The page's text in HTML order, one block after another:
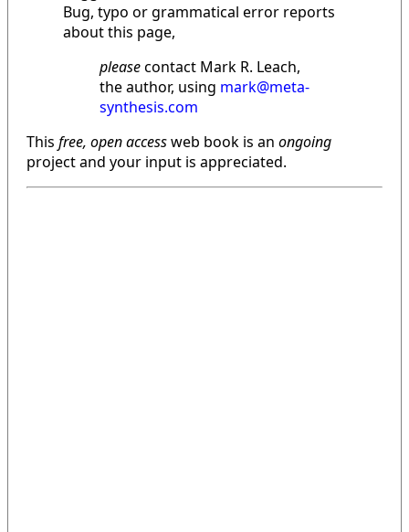
Bug, typo or grammatical error reports
about this page,
pleasecontact Mark R. Leach,
the author, using mark@meta-
synthesis.com
This free, open accessweb book is an ongoing
project and your input is appreciated.